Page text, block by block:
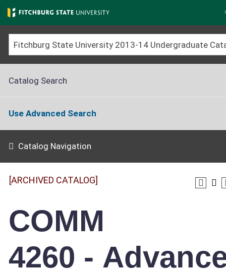
Skip
to
main
content
Catalog Search
Use Advanced Search
Catalog Navigation
[ARCHIVED CATALOG]
COMM
4260 -